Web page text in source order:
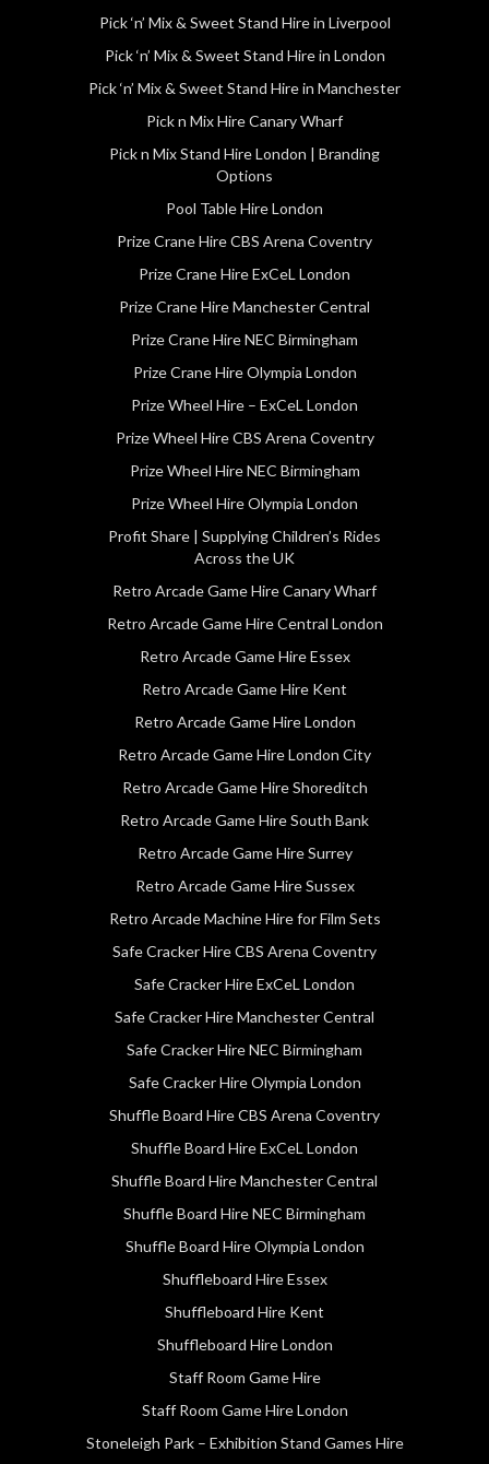
Pick ‘n’ Mix & Sweet Stand Hire in Liverpool
Pick ‘n’ Mix & Sweet Stand Hire in London
Pick ‘n’ Mix & Sweet Stand Hire in Manchester
Pick n Mix Hire Canary Wharf
Pick n Mix Stand Hire London | Branding
Options
Pool Table Hire London
Prize Crane Hire CBS Arena Coventry
Prize Crane Hire ExCeL London
Prize Crane Hire Manchester Central
Prize Crane Hire NEC Birmingham
Prize Crane Hire Olympia London
Prize Wheel Hire – ExCeL London
Prize Wheel Hire CBS Arena Coventry
Prize Wheel Hire NEC Birmingham
Prize Wheel Hire Olympia London
Profit Share | Supplying Children’s Rides
Across the UK
Retro Arcade Game Hire Canary Wharf
Retro Arcade Game Hire Central London
Retro Arcade Game Hire Essex
Retro Arcade Game Hire Kent
Retro Arcade Game Hire London
Retro Arcade Game Hire London City
Retro Arcade Game Hire Shoreditch
Retro Arcade Game Hire South Bank
Retro Arcade Game Hire Surrey
Retro Arcade Game Hire Sussex
Retro Arcade Machine Hire for Film Sets
Safe Cracker Hire CBS Arena Coventry
Safe Cracker Hire ExCeL London
Safe Cracker Hire Manchester Central
Safe Cracker Hire NEC Birmingham
Safe Cracker Hire Olympia London
Shuffle Board Hire CBS Arena Coventry
Shuffle Board Hire ExCeL London
Shuffle Board Hire Manchester Central
Shuffle Board Hire NEC Birmingham
Shuffle Board Hire Olympia London
Shuffleboard Hire Essex
Shuffleboard Hire Kent
Shuffleboard Hire London
Staff Room Game Hire
Staff Room Game Hire London
Stoneleigh Park – Exhibition Stand Games Hire